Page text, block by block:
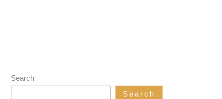
Search
Search